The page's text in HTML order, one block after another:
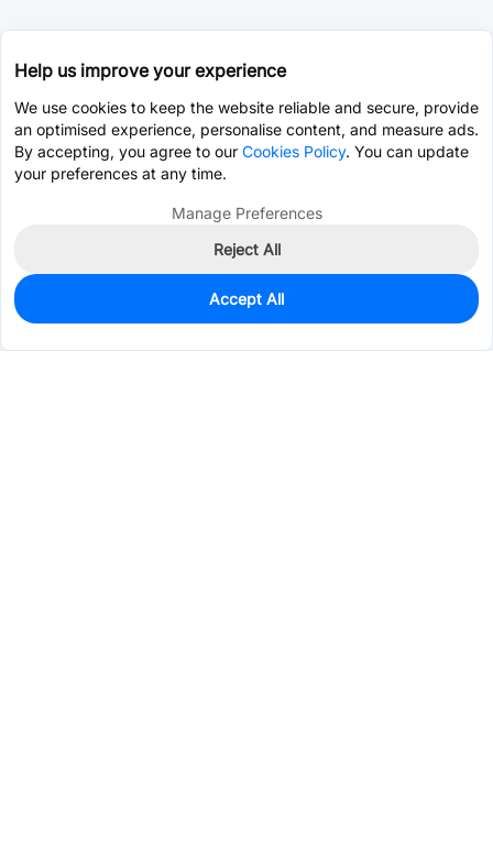
0
Est. unit price:$0.6515
Help us improve your experience
We use cookies to keep the website reliable and secure, provide
an optimised experience, personalise content, and measure ads.
By accepting, you agree to our Cookies Policy. You can update
your preferences at any time.
Manage Preferences
Reject All
Accept All